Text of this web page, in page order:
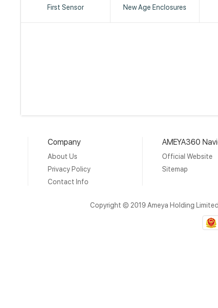
First Sensor
New Age Enclosures
Company
About Us
Privacy Policy
Contact Info
AMEYA360
Official Website
Sitemap
Copyright © 2019 Ameya Holding